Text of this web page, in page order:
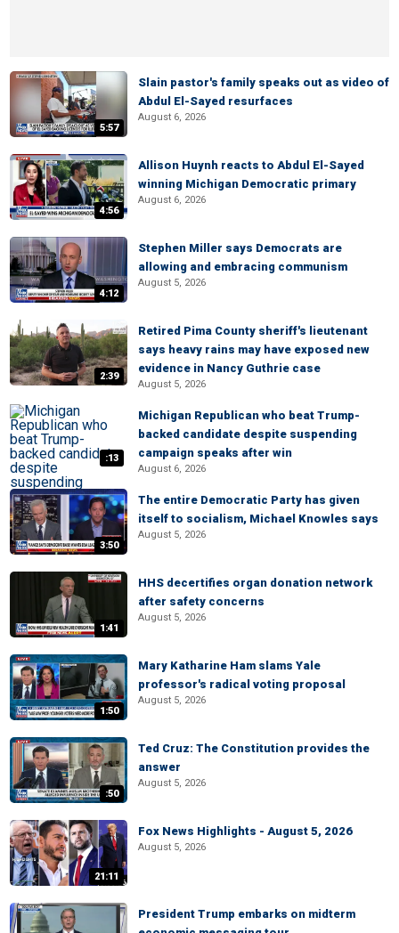
5:57
Slain pastor's family speaks out as video of
Abdul El-Sayed resurfaces
August 6, 2026
4:56
Allison Huynh reacts to Abdul El-Sayed
winning Michigan Democratic primary
August 6, 2026
4:12
Stephen Miller says Democrats are
allowing and embracing communism
August 5, 2026
2:39
Retired Pima County sheriff's lieutenant
says heavy rains may have exposed new
evidence in Nancy Guthrie case
August 5, 2026
:13
Michigan Republican who beat Trump-
backed candidate despite suspending
campaign speaks after win
August 6, 2026
3:50
The entire Democratic Party has given
itself to socialism, Michael Knowles says
August 5, 2026
1:41
HHS decertifies organ donation network
after safety concerns
August 5, 2026
1:50
Mary Katharine Ham slams Yale
professor's radical voting proposal
August 5, 2026
:50
Ted Cruz: The Constitution provides the
answer
August 5, 2026
21:11
Fox News Highlights - August 5, 2026
August 5, 2026
President Trump embarks on midterm